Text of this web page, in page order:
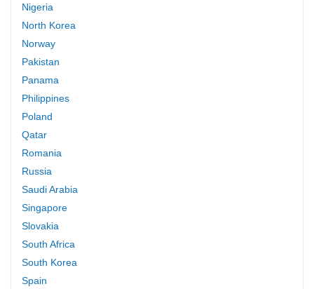
Nigeria
North Korea
Norway
Pakistan
Panama
Philippines
Poland
Qatar
Romania
Russia
Saudi Arabia
Singapore
Slovakia
South Africa
South Korea
Spain